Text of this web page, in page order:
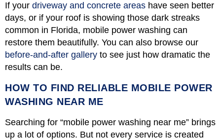
If your driveway and concrete areas have seen better
days, or if your roof is showing those dark streaks
common in Florida, mobile power washing can
restore them beautifully. You can also browse our
before-and-after gallery to see just how dramatic the
results can be.
HOW TO FIND RELIABLE MOBILE POWER
WASHING NEAR ME
Searching for “mobile power washing near me” brings
up a lot of options. But not every service is created